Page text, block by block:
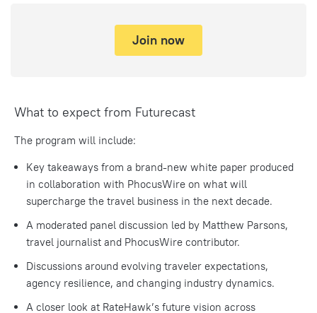
Join now
What to expect from Futurecast
The program will include:
Key takeaways from a brand-new white paper produced
in collaboration with PhocusWire on what will
supercharge the travel business in the next decade.
A moderated panel discussion led by Matthew Parsons,
travel journalist and PhocusWire contributor.
Discussions around evolving traveler expectations,
agency resilience, and changing industry dynamics.
A closer look at RateHawk’s future vision across